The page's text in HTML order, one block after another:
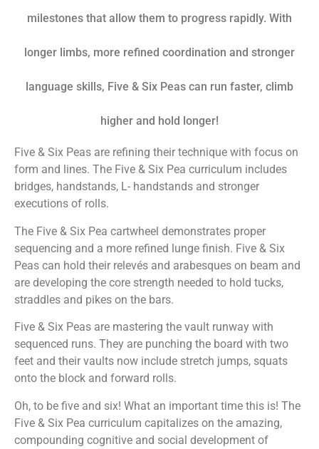
milestones that allow them to progress rapidly. With
longer limbs, more refined coordination and stronger
language skills, Five & Six Peas can run faster, climb
higher and hold longer!
Five & Six Peas are refining their technique with focus on
form and lines. The Five & Six Pea curriculum includes
bridges, handstands, L- handstands and stronger
executions of rolls.
The Five & Six Pea cartwheel demonstrates proper
sequencing and a more refined lunge finish. Five & Six
Peas can hold their relevés and arabesques on beam and
are developing the core strength needed to hold tucks,
straddles and pikes on the bars.
Five & Six Peas are mastering the vault runway with
sequenced runs. They are punching the board with two
feet and their vaults now include stretch jumps, squats
onto the block and forward rolls.
Oh, to be five and six! What an important time this is! The
Five & Six Pea curriculum capitalizes on the amazing,
compounding cognitive and social development of